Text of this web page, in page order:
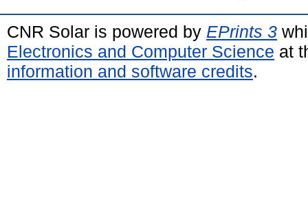
CNR Solar is powered by EPrints 3
Electronics and Computer Science at
information and software credits.